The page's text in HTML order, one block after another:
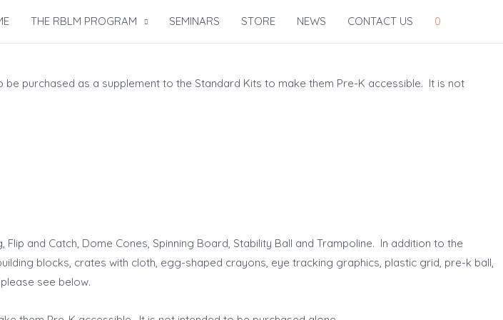
THE RBLM PROGRAM SEMINARS STORE NEWS CONTACT US 0
purchased as a supplement to the Standard Kits to make them Pre-K accessible. It is not
and Catch, Dome Cones, Spinning Board, Stability Ball and Trampoline. In addition to the
blocks, crates with cloth, egg-shaped crayons, eye tracking graphics, plastic grid, pre-k ball,
see below.